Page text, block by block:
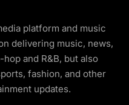
platform and music
delivering music, news,
and R&B, but also
fashion, and other
updates.